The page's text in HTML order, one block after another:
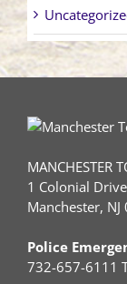
MANCHESTER
1 Colonial Drive
Manchester,
Police
732-657-6111